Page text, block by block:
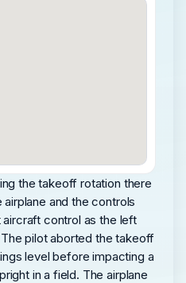
the takeoff rotation there
and the controls
aircraft control as the left
pilot aborted the takeoff
level before impacting a
in a field. The airplane